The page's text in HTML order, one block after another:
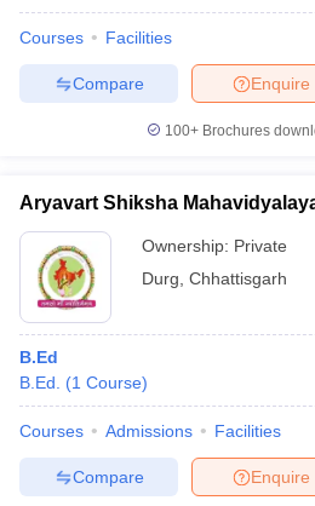
Courses Facilities
Enquire
Compare
100+ Brochures
Aryavart Shiksha
Ownership: Private
Durg Chhattisgarh
B.Ed
B.Ed.
(1 Course)
Courses Admissions Facilities
Enquire
Compare